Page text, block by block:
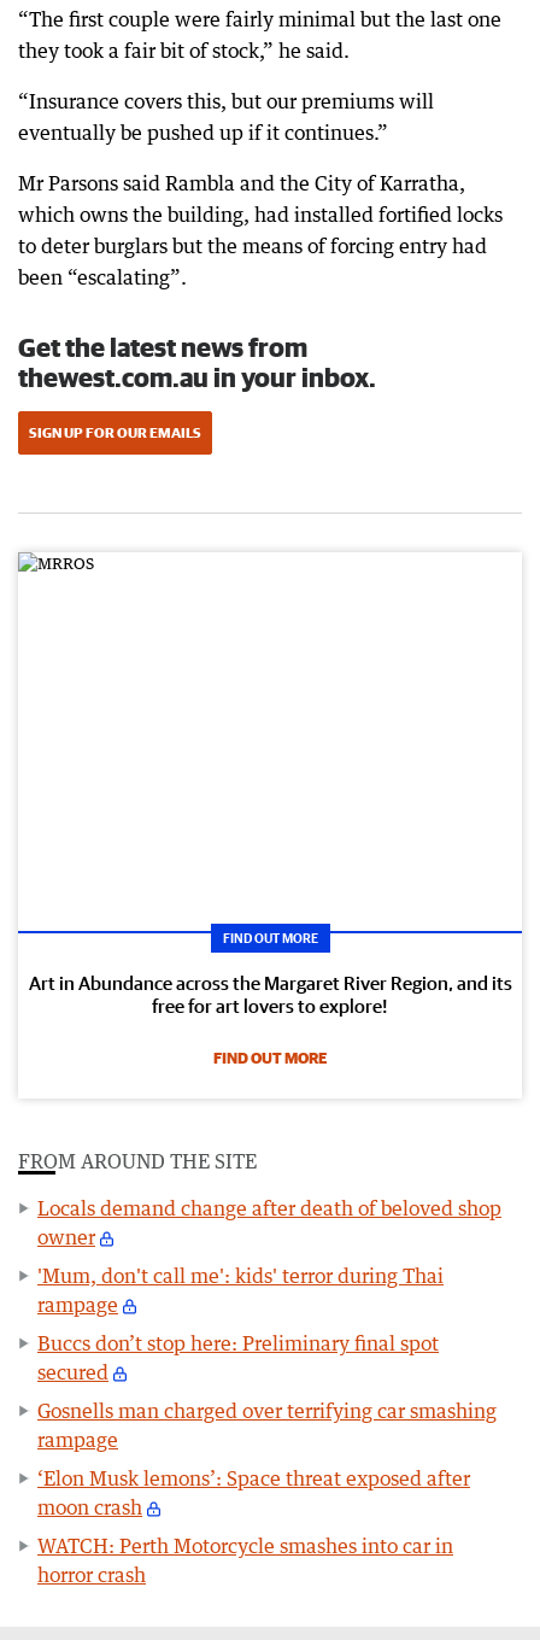
“The first couple were fairly minimal but the last one
they took a fair bit of stock,” he said.
“Insurance covers this, but our premiums will
eventually be pushed up if it continues.”
Mr Parsons said Rambla and the City of Karratha,
which owns the building, had installed fortified locks
to deter burglars but the means of forcing entry had
been “escalating”.
Get the latest news from
thewest.com.au in your inbox.
SIGN UP FOR OUR EMAILS
FIND OUT MORE
Art in Abundance across the Margaret River Region, and its
free for art lovers to explore!
FIND OUT MORE
FROM AROUND THE SITE
Locals demand change after death of beloved shop
owner
'Mum, don't call me': kids' terror during Thai
rampage
Buccs don’t stop here: Preliminary final spot
secured
Gosnells man charged over terrifying car smashing
rampage
‘Elon Musk lemons’: Space threat exposed after
moon crash
WATCH: Perth Motorcycle smashes into car in
horror crash